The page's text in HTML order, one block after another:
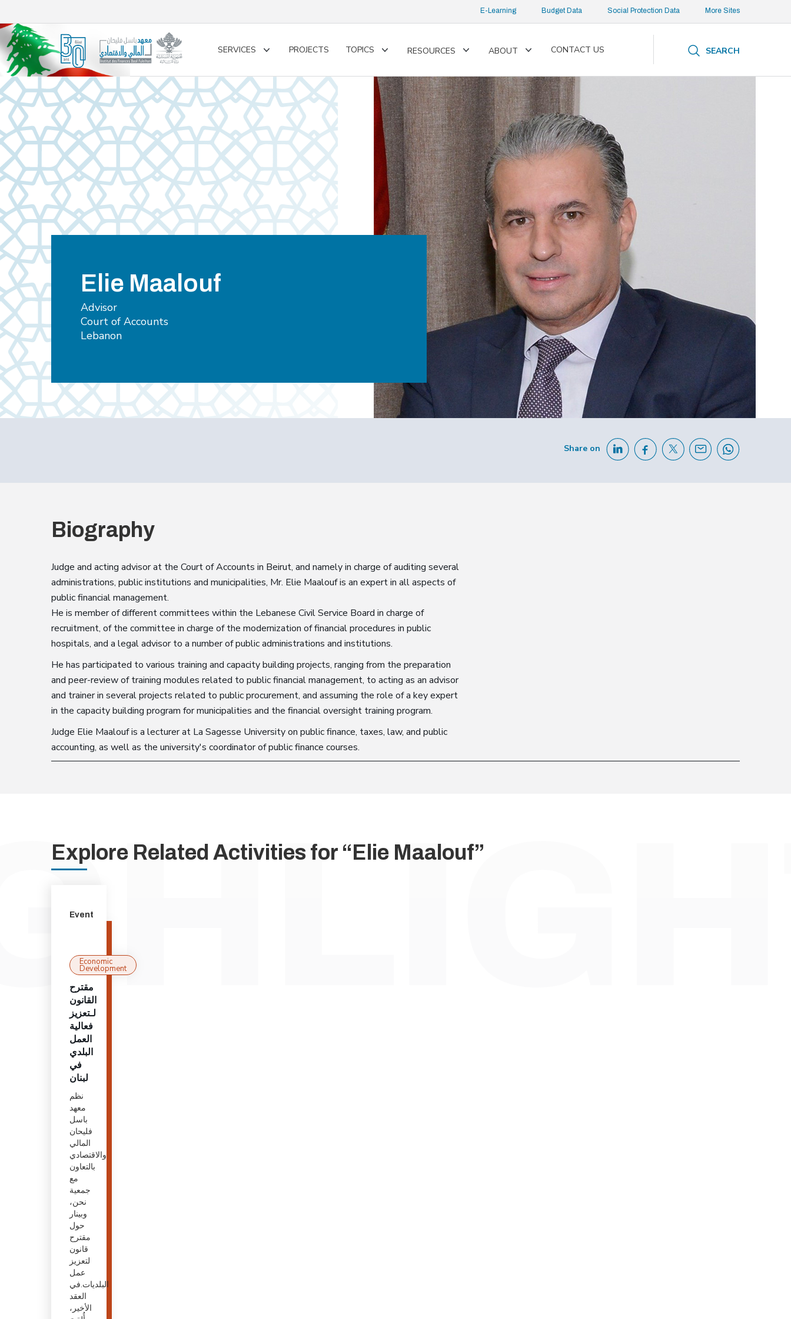
E-Learning Budget Data Social Protection Data More Sites
SERVICES
Toggle
PROJECTS TOPICS
ToggleRESOURCES
ToggleABOUT
Toggle
CONTACT US SEARCH
Elie Maalouf
Advisor
Court of Accounts
Lebanon
Share on
Biography
Judge and acting advisor at the Court of Accounts in Beirut, and namely in charge of auditing several
administrations, public institutions and municipalities, Mr. Elie Maalouf is an expert in all aspects of
public financial management.
He is member of different committees within the Lebanese Civil Service Board in charge of
recruitment, of the committee in charge of the modernization of financial procedures in public
hospitals, and a legal advisor to a number of public administrations and institutions.
He has participated to various training and capacity building projects, ranging from the preparation
and peer-review of training modules related to public financial management, to acting as an advisor
and trainer in several projects related to public procurement, and assuming the role of a key expert
in the capacity building program for municipalities and the financial oversight training program.
Judge Elie Maalouf is a lecturer at La Sagesse University on public finance, taxes, law, and public
accounting, as well as the university's coordinator of public finance courses.
Explore Related Activities for “Elie Maalouf”
Event
Economic
Development
مقترح
القانون
لـتعزيز
فعالية
العمل
البلدي
في
لبنان
نظم
معهد
باسل
فليحان
المالي
والاقتصادي
بالتعاون
مع
جمعية
نحن،
وبينار
حول
مقترح
قانون
لتعزيز
عمل
البلديات.في
العقد
الأخير،